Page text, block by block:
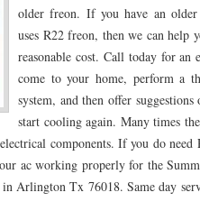
76018 FAST AIR CONDITIONING
75104 FAST AC REPAIRS NEAR
75104 FAST FURNACE REPAIRS
76028 FAST AIR CONDITIONING REPAIRS
older freon. If you have an
uses R22 freon, then we can help
reasonable cost. Call today for an
come to your home, perform a
system, and then offer
start cooling again. Many times
components. If you do
ac working properly for the
Arlington Tx 76018. Same day